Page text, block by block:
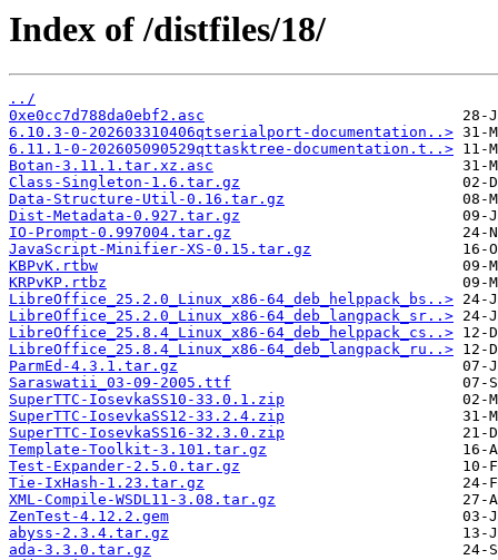
Index of /distfiles/18/
../
0xe0cc7d788da0ebf2.asc
6.10.3-0-202603310406qtserialport-documentation..>
6.11.1-0-202605090529qttasktree-documentation.t..>
Botan-3.11.1.tar.xz.asc
Class-Singleton-1.6.tar.gz
Data-Structure-Util-0.16.tar.gz
Dist-Metadata-0.927.tar.gz
IO-Prompt-0.997004.tar.gz
JavaScript-Minifier-XS-0.15.tar.gz
KBPvK.rtbw
KRPvKP.rtbz
LibreOffice_25.2.0_Linux_x86-64_deb_helppack_bs..>
LibreOffice_25.2.0_Linux_x86-64_deb_langpack_sr..>
LibreOffice_25.8.4_Linux_x86-64_deb_helppack_cs..>
LibreOffice_25.8.4_Linux_x86-64_deb_langpack_ru..>
ParmEd-4.3.1.tar.gz
Saraswatii_03-09-2005.ttf
SuperTTC-IosevkaSS10-33.0.1.zip
SuperTTC-IosevkaSS12-33.2.4.zip
SuperTTC-IosevkaSS16-32.3.0.zip
Template-Toolkit-3.101.tar.gz
Test-Expander-2.5.0.tar.gz
Tie-IxHash-1.23.tar.gz
XML-Compile-WSDL11-3.08.tar.gz
ZenTest-4.12.2.gem
abyss-2.3.4.tar.gz
ada-3.3.0.tar.gz